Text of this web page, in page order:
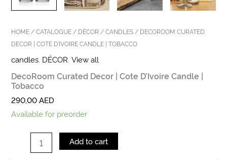
HOME /CATALOGUE / DÉCOR /CANDLES / DECOROOM CURATED
DECOR | COTE D’IVOIRE CANDLE | TOBACCO
candles DÉCOR ,View all
DecoRoom Curated Decor | Cote D’Ivoire Candle |
Tobacco
290,00AED
Available for preorder
Add to cart